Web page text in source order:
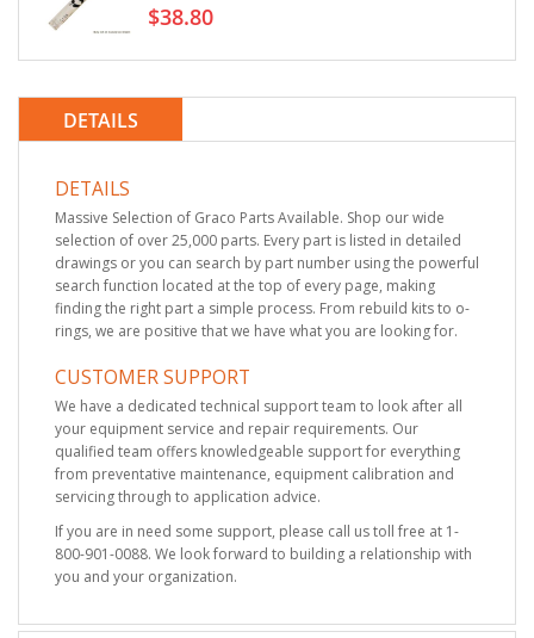
$38.80
DETAILS
DETAILS
Massive Selection of Graco Parts Available. Shop our wide
selection of over 25,000 parts. Every part is listed in detailed
drawings or you can search by part number using the powerful
search function located at the top of every page, making
finding the right part a simple process. From rebuild kits to o-
rings, we are positive that we have what you are looking for.
CUSTOMER SUPPORT
We have a dedicated technical support team to look after all
your equipment service and repair requirements. Our
qualified team offers knowledgeable support for everything
from preventative maintenance, equipment calibration and
servicing through to application advice.
If you are in need some support, please call us toll free at 1-
800-901-0088. We look forward to building a relationship with
you and your organization.